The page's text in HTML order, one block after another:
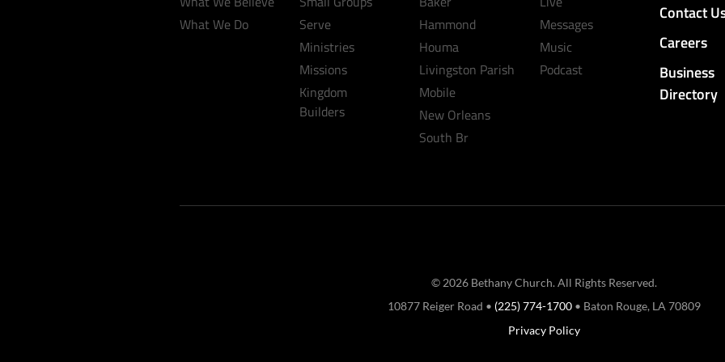
What We Do
Serve
Ministries
Missions
Kingdom
Builders
Hammond
Houma
Livingston Parish
Mobile
New Orleans
South Br
Messages
Music
Podcast
Contact
Careers
Business
Directory
© 2026 Bethany Church. All Rights Reserved.
10877 Reiger Road • (225) 774-1700• Baton Rouge, LA 70809
Privacy Policy